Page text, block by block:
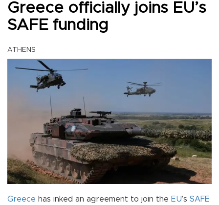
Greece officially joins EU’s
SAFE funding
ATHENS
Greece has inked an agreement to join the EU’s SAFE